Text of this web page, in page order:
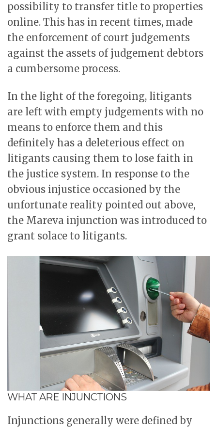
possibility to transfer title to properties
online. This has in recent times, made
the enforcement of court judgements
against the assets of judgement debtors
a cumbersome process.
In the light of the foregoing, litigants
are left with empty judgements with no
means to enforce them and this
definitely has a deleterious effect on
litigants causing them to lose faith in
the justice system. In response to the
obvious injustice occasioned by the
unfortunate reality pointed out above,
the Mareva injunction was introduced to
grant solace to litigants.
WHAT ARE INJUNCTIONS
Injunctions generally were defined by